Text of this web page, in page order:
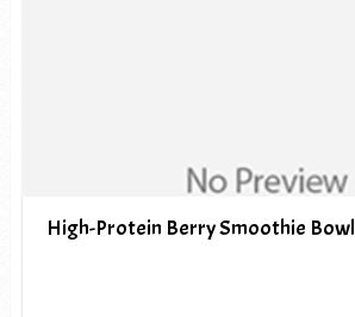
High-Protein Berry Smoothie Bowl